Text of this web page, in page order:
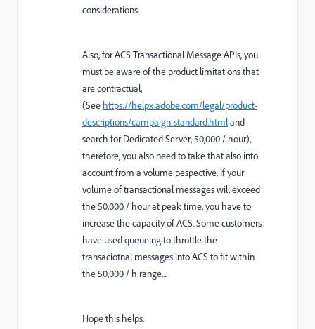
considerations.
Also, for ACS Transactional Message APIs, you
must be aware of the product limitations that
are contractual,
(See https://helpx.adobe.com/legal/product-
descriptions/campaign-standard.htmland
search for Dedicated Server, 50,000 / hour),
therefore, you also need to take that also into
account from a volume pespective. If your
volume of transactional messages will exceed
the 50,000 / hour at peak time, you have to
increase the capacity of ACS. Some customers
have used queueing to throttle the
transaciotnal messages into ACS to fit within
the 50,000 / h range....
Hope this helps.